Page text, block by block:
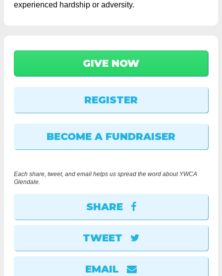
experienced hardship or adversity.
Each share, tweet, and email helps us spread the word about YWCA
Glendale.
SHARE
TWEET
EMAIL